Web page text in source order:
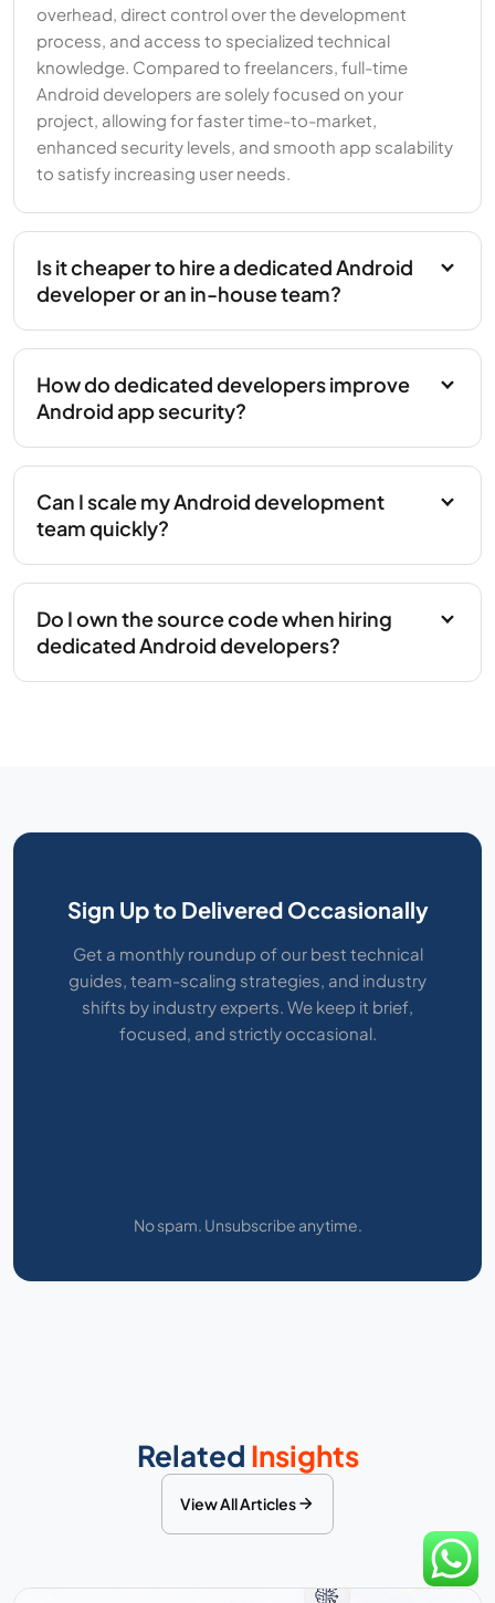
overhead, direct control over the development
process, and access to specialized technical
knowledge. Compared to freelancers, full-time
Android developers are solely focused on your
project, allowing for faster time-to-market,
enhanced security levels, and smooth app scalability
to satisfy increasing user needs.
Is it cheaper to hire a dedicated Android
developer or an in-house team?
How do dedicated developers improve
Android app security?
Can I scale my Android development
team quickly?
Do I own the source code when hiring
dedicated Android developers?
Sign Up to Delivered Occasionally
Get a monthly roundup of our best technical
guides, team-scaling strategies, and industry
shifts by industry experts. We keep it brief,
focused, and strictly occasional.
No spam. Unsubscribe anytime.
Related Insights
View All Articles